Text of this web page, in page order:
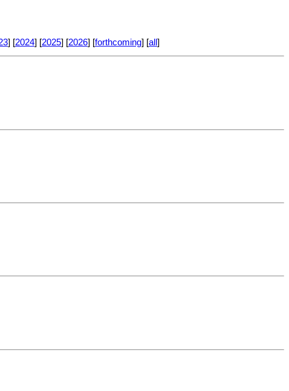
] [2024] [2025] [2026] [forthcoming] [all ]